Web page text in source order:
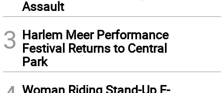
Assault
3 Harlem Meer Performance
Festival Returns to Central
Park